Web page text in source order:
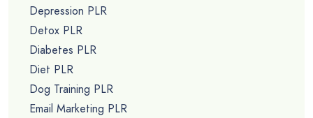
Depression PLR
Detox PLR
Diabetes PLR
Diet PLR
Dog Training PLR
Email Marketing PLR